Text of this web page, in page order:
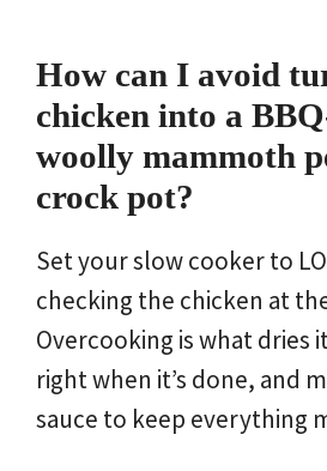
How can I avoid
chicken into a
woolly mammoth
crock pot?
Set your slow cooker to
checking the chicken at
Overcooking is what dries
right when it’s done, and
sauce to keep everything